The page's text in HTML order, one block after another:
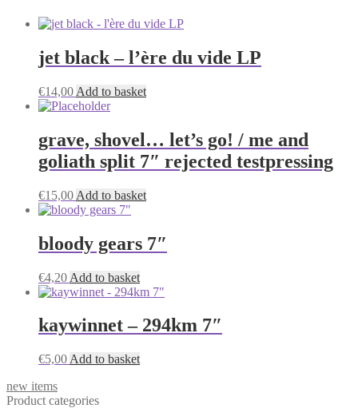
jet black – l’ère du vide LP
€14,00 Add to basket
grave, shovel… let’s go! / me and
goliath split 7″ rejected testpressing
€15,00 Add to basket
bloody gears 7″
€4,20 Add to basket
kaywinnet – 294km 7″
€5,00 Add to basket
new items
Product categories